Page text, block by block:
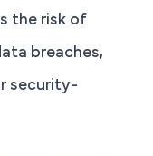
the risk of
breaches,
security-